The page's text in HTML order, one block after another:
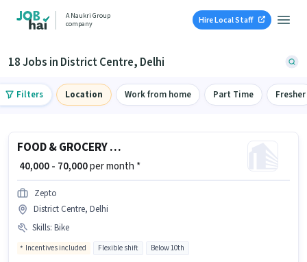
A Naukri Group
company
Hire Local Staff
18 Jobs in District Centre, Delhi
Filters Location Work from home Part Time Fresher
FOOD & GROCERY DELIVERY BOY
₹ 40,000 - 70,000per month *
Zepto
District Centre, Delhi
Skills: Bike
Incentives included Flexible shift Below 10th